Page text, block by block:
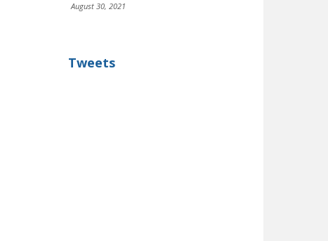
August 30, 2021
Tweets